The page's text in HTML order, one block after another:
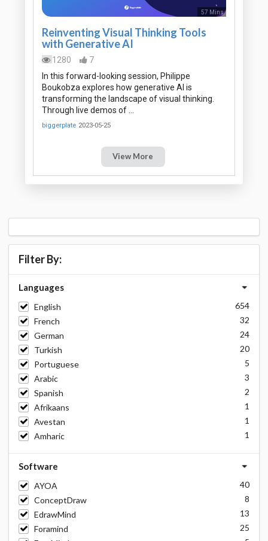
57 Mins
Reinventing Visual Thinking Tools
with Generative AI
1280
7
In this forward-looking session, Philippe
Boukobza explores how generative AI is
transforming the landscape of visual thinking.
Through live demos of …
biggerplate 2023-05-25
View More
Filter By:
Languages
English
654
French
32
German
24
Turkish
20
Portuguese
5
Arabic
3
Spanish
2
Afrikaans
1
Avestan
1
Amharic
1
Software
AYOA
40
ConceptDraw
8
EdrawMind
13
Foramind
25